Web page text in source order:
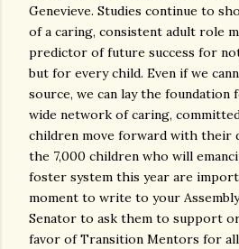
Genevieve. Studies continue to
of a caring, consistent adult role
predictor of future success for
but for every child. Even if we
source, we can lay the foundation
wide network of caring,
children move forward with their
the 7,000 children who will
foster system this year are
moment to write to your
Senator to ask them to support
favor of Transition Mentors for